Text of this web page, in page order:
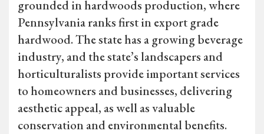
grounded in hardwoods production, where
Pennsylvania ranks first in export grade
hardwood. The state has a growing beverage
industry, and the state’s landscapers and
horticulturalists provide important services
to homeowners and businesses, delivering
aesthetic appeal, as well as valuable
conservation and environmental benefits.